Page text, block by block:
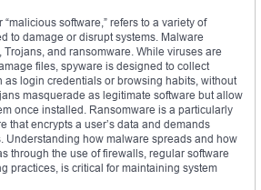
software,” refers to a variety of
to damage or disrupt systems. Malware
and ransomware. While viruses are
files, spyware is designed to collect
as login credentials or browsing habits, without
masquerade as legitimate software but allow
once installed. Ransomware is a particularly
that encrypts a user’s data and demands
Understanding how malware spreads and how
through the use of firewalls, regular software
practices, is critical for maintaining system